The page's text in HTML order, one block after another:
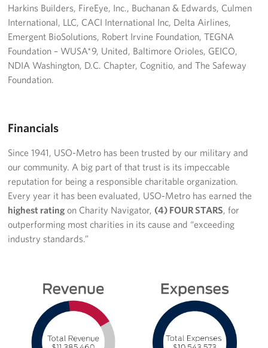
Harkins Builders, FireEye, Inc., Buchanan & Edwards, Culmen
International, LLC, CACI International Inc, Delta Airlines,
Emergent BioSolutions, Robert Irvine Foundation, TEGNA
Foundation – WUSA*9, United, Baltimore Orioles, GEICO,
NDIA Washington, D.C. Chapter, Cognitio, and The Safeway
Foundation.
Financials
Since 1941, USO-Metro has been trusted by our military and
our community. A big part of that trust is its impeccable
reputation for being a responsible charitable organization.
Every year it has been evaluated, USO-Metro has earned the
highest rating on Charity Navigator, (4) FOUR STARS, for
outperforming most charities in its cause and “exceeding
industry standards.”